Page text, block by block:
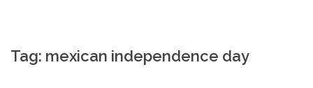
Tag: mexican independence day